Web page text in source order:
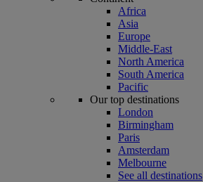
Africa
Asia
Europe
Middle-East
North America
South America
Pacific
Our top destinations
London
Birmingham
Paris
Amsterdam
Melbourne
See all destinations